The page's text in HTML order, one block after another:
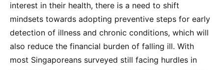
interest in their health, there is a need to shift
mindsets towards adopting preventive steps for early
detection of illness and chronic conditions, which will
also reduce the financial burden of falling ill. With
most Singaporeans surveyed still facing hurdles in